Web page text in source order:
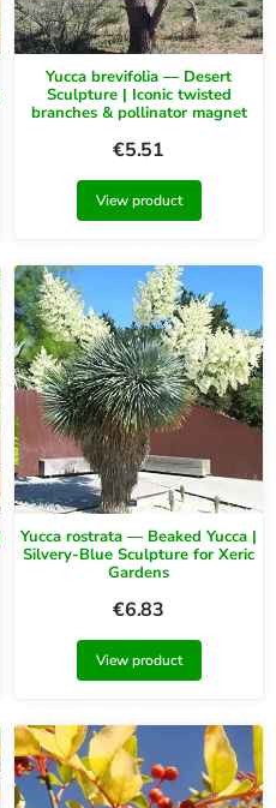
Yucca brevifolia — Desert
Sculpture | Iconic twisted
branches & pollinator magnet
€5.51
View product
Yucca rostrata — Beaked Yucca |
Silvery-Blue Sculpture for Xeric
Gardens
€6.83
View product